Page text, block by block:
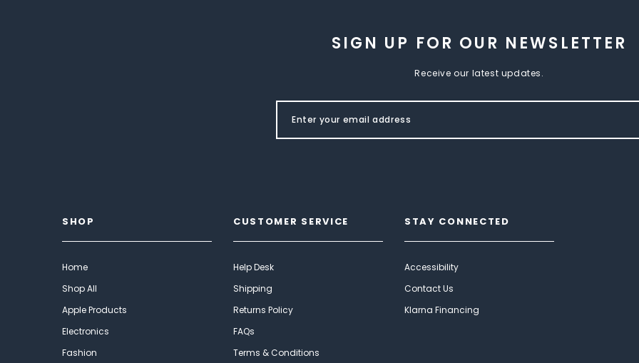
SIGN UP FOR OUR NEWSLETTER
Receive our latest updates.
SHOP
Home
Shop All
Apple Products
Electronics
Fashion
CUSTOMER SERVICE
Help Desk
Shipping
Returns Policy
FAQs
Terms & Conditions
STAY CONNECTED
Accessibility
Contact Us
Klarna Financing